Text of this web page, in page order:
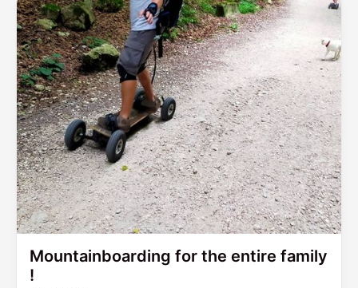
Mountainboarding for the entire family
!